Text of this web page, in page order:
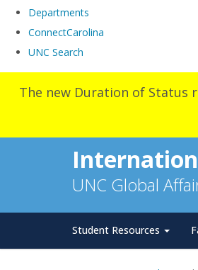
Departments
ConnectCarolina
UNC Search
content
The new Duration of Status
UNC Global
Student Resources